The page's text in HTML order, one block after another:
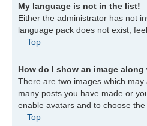
My language is not in the list!
Either the administrator has not
language pack does not exist,
Top
How do I show an image
There are two images which
many posts you have made or
enable avatars and to choose
Top